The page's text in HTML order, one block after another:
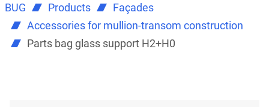
BUG Products
Façades
Accessories for mullion-transom construction
Parts bag glass support H2+H0